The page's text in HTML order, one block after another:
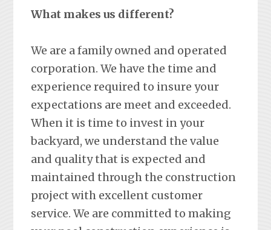
What makes us different?
We are a family owned and operated
corporation. We have the time and
experience required to insure your
expectations are meet and exceeded.
When it is time to invest in your
backyard, we understand the value
and quality that is expected and
maintained through the construction
project with excellent customer
service. We are committed to making